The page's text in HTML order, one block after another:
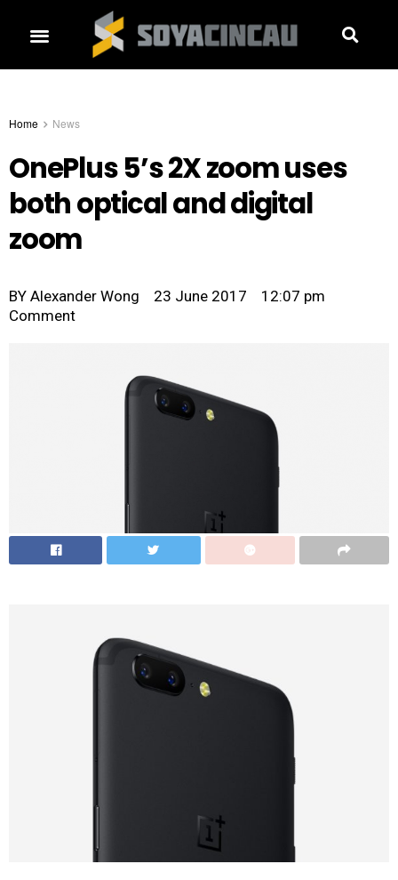
Home News
OnePlus 5’s 2X zoom uses
both optical and digital
zoom
BY Alexander Wong 23 June 2017
12:07 pm
Comment